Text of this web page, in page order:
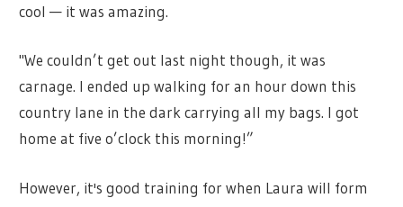
cool — it was amazing.
"We couldn’t get out last night though, it was
carnage. I ended up walking for an hour down this
country lane in the dark carrying all my bags. I got
home at five o’clock this morning!”
However, it's good training for when Laura will form